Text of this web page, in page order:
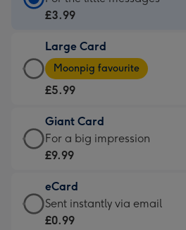
Card
£3.99
-
For
little
messages
-
132
x
185
£3.99
Large Card
Large
Card
-
£5.99
-
Moonpig
-
Dimensions:
205
Moonpig favourite
£5.99
Giant Card
Giant
Card
£9.99
-
For
For a big impression
£9.99
eCard
eCard
-
Sent instantly via email
£0.99